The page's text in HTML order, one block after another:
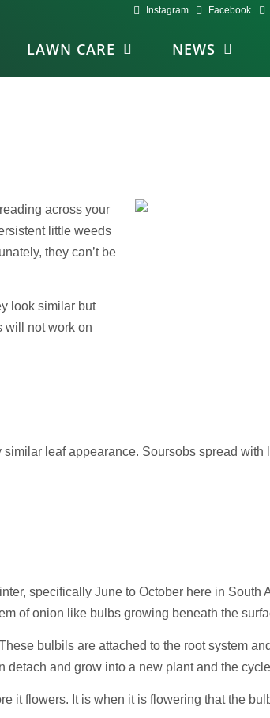
Instagram Facebook
LAWN CARE NEWS
across your
little weeds
they can’t be
look similar but
will not work on
leaf appearance. Soursobs spread
specifically June to October here in South
of onion like bulbs growing beneath the
bulbils are attached to the root system
and grow into a new plant and the
it flowers. It is when it is flowering that the